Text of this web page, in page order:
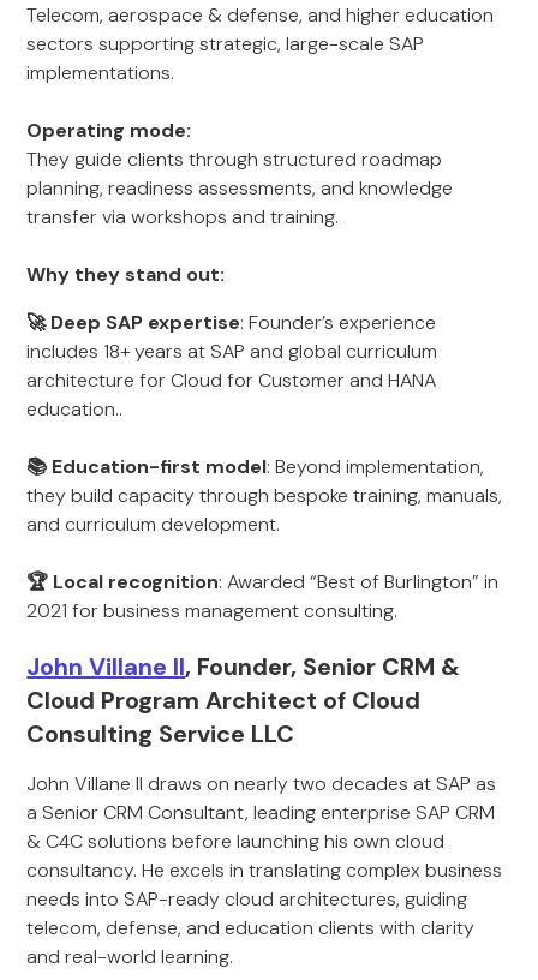
Telecom, aerospace & defense, and higher education
sectors supporting strategic, large-scale SAP
implementations.
Operating mode:
They guide clients through structured roadmap
planning, readiness assessments, and knowledge
transfer via workshops and training.
Why they stand out:
🚀 Deep SAP expertise: Founder’s experience
includes 18+ years at SAP and global curriculum
architecture for Cloud for Customer and HANA
education..
📚 Education-first model: Beyond implementation,
they build capacity through bespoke training, manuals,
and curriculum development.
🏆 Local recognition: Awarded “Best of Burlington” in
2021 for business management consulting.
John Villane II, Founder, Senior CRM &
Cloud Program Architect of Cloud
Consulting Service LLC
John Villane II draws on nearly two decades at SAP as
a Senior CRM Consultant, leading enterprise SAP CRM
& C4C solutions before launching his own cloud
consultancy. He excels in translating complex business
needs into SAP-ready cloud architectures, guiding
telecom, defense, and education clients with clarity
and real-world learning.